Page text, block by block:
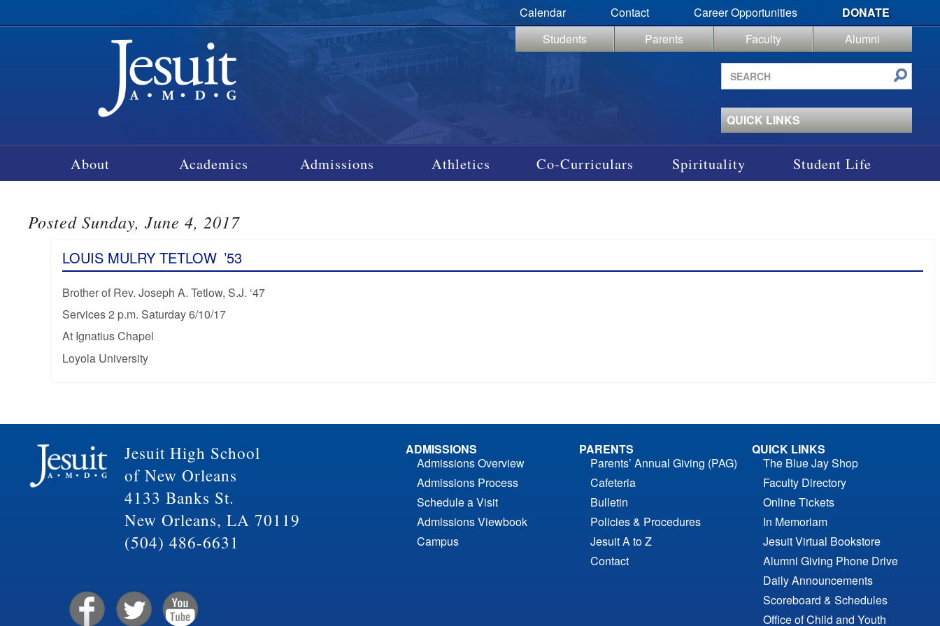
Calendar Contact Career Opportunities
DONATE
Students
Parents Faculty
Alumni
Search
site
QUICK LINKS
About Academics Admissions Athletics Co-Curriculars Spirituality Student Life
Posted Sunday, June 4, 2017
LOUIS MULRY TETLOW ’53
Brother of Rev. Joseph A. Tetlow, S.J. ‘47
Services 2 p.m. Saturday 6/10/17
At Ignatius Chapel
Loyola University
Jesuit High School
of New Orleans
4133 Banks St.
New Orleans, LA 70119
(504) 486-6631
ADMISSIONS
Admissions Overview
Admissions Process
Schedule a Visit
Admissions Viewbook
Campus
PARENTS
Parents’ Annual Giving (PAG)
Cafeteria
Bulletin
Policies & Procedures
Jesuit A to Z
Contact
QUICK LINKS
The Blue Jay Shop
Faculty Directory
Online Tickets
In Memoriam
Jesuit Virtual Bookstore
Alumni Giving Phone Drive
Daily Announcements
Scoreboard & Schedules
Office of Child and Youth